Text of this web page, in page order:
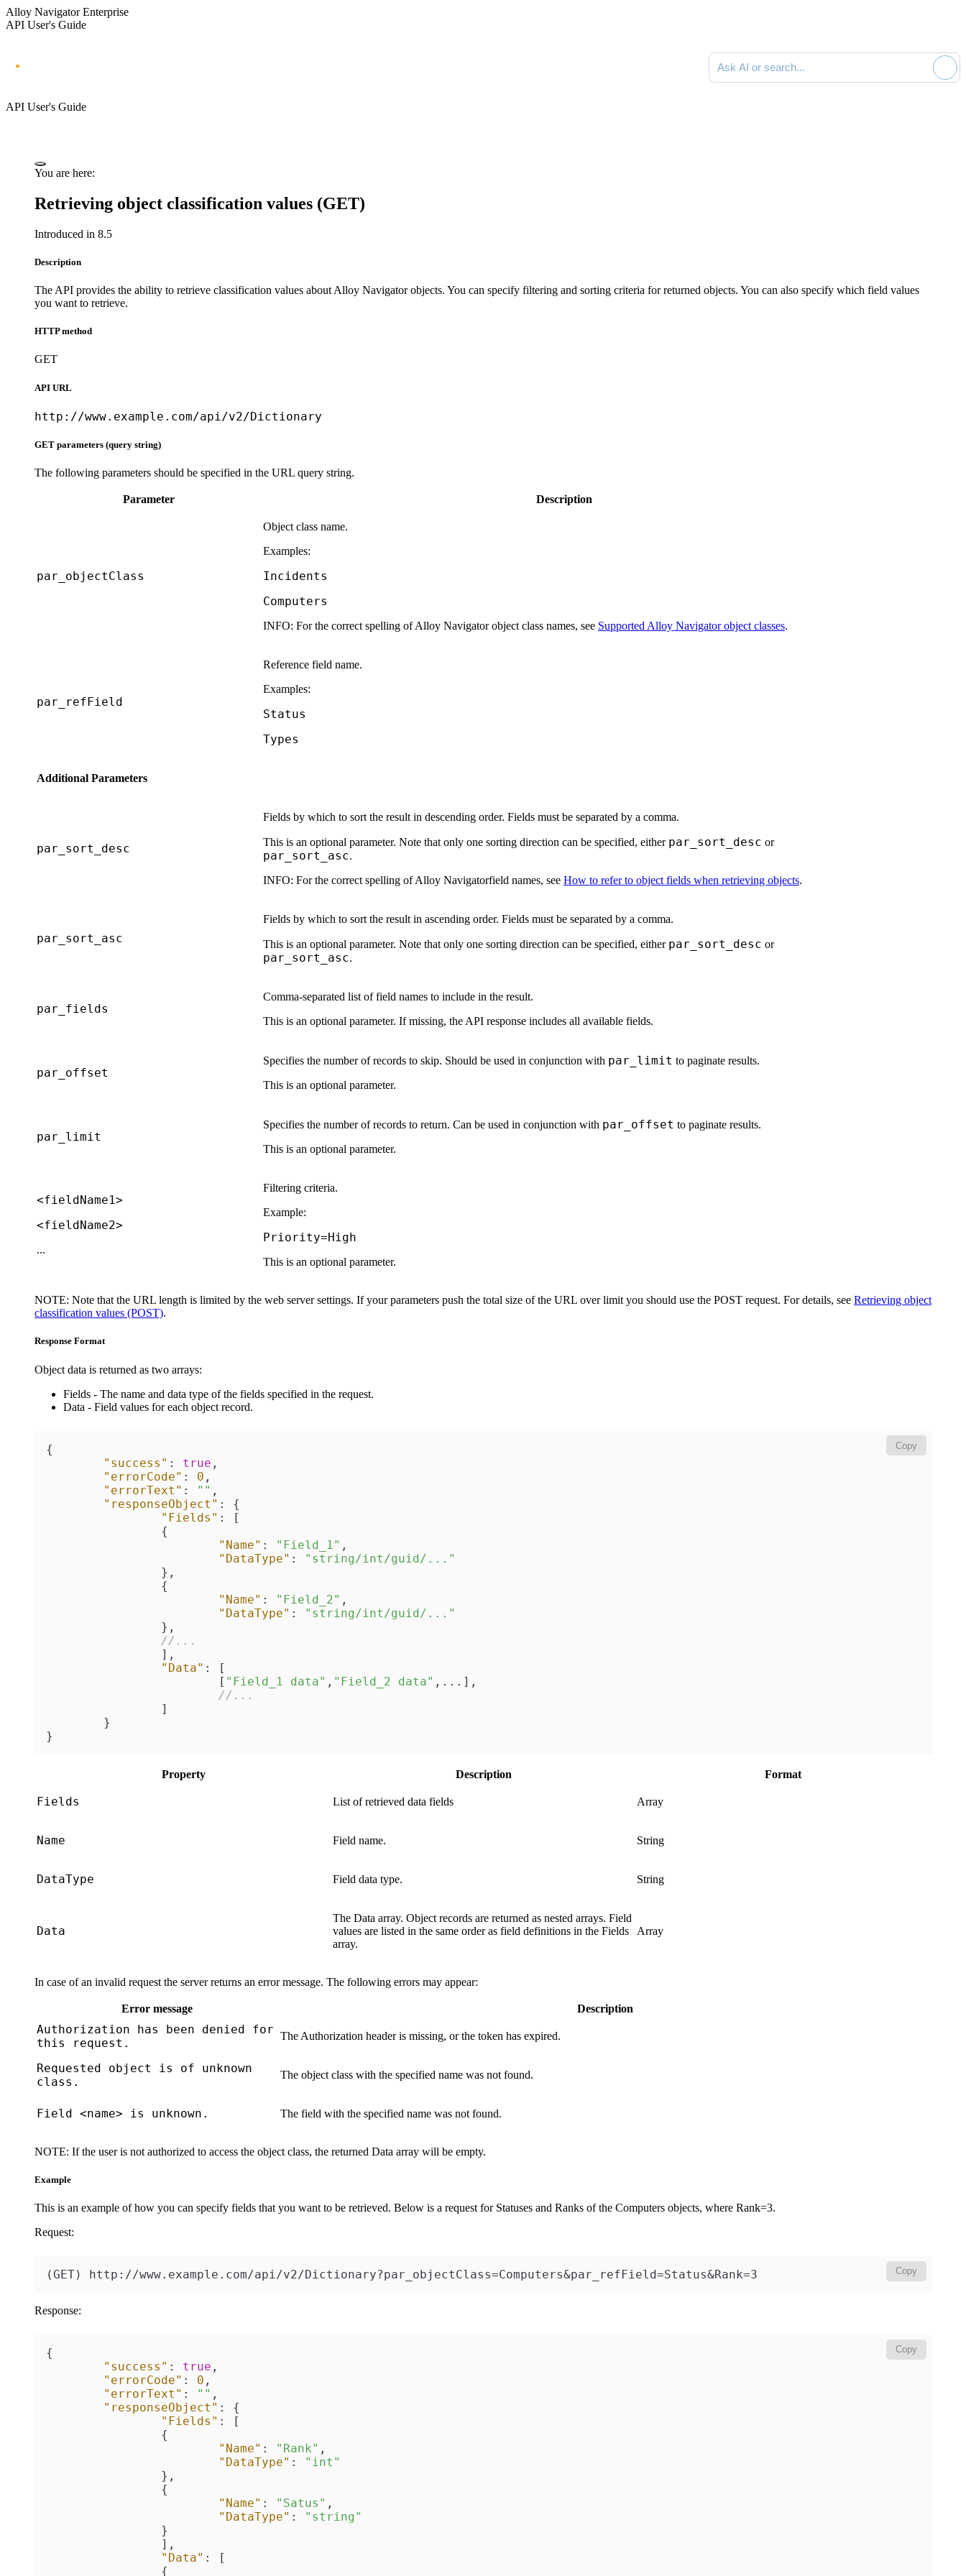
Alloy Navigator Enterprise
API User's Guide
Ask AI or search documentation
API User's Guide
You are here:
Retrieving object classification values (GET)
Introduced in 8.5
Description
The API provides the ability to retrieve classification values about Alloy Navigatorobjects. You can specify filtering and sorting criteria for returned objects. You can also specify which field values
you want to retrieve.
HTTP method
GET
API URL
http://www.example.com/api/v2/Dictionary
GET parameters (query string)
The following parameters should be specified in the URL query string.
Parameter Description
par_objectClass
Object class name.
Examples:
Incidents
Computers
INFO: For the correct spelling ofAlloy Navigatorobject class names, see Supported Alloy Navigator object classes.
par_refField
Reference field name.
Examples:
Status
Types
Additional Parameters
par_sort_desc
Fields by which to sort the result in descending order. Fields must be separated by a comma.
This is an optional parameter. Note that only one sorting direction can be specified, either par_sort_desc or
par_sort_asc.
INFO: For the correct spelling of Alloy Navigatorfield names, see How to refer to object fields when retrieving objects.
par_sort_asc
Fields by which to sort the result in ascending order. Fields must be separated by a comma.
This is an optional parameter. Note that only one sorting direction can be specified, either par_sort_desc or
par_sort_asc.
par_fields
Comma-separated list of field names to include in the result.
This is an optional parameter. If missing, the API response includes all available fields.
par_offset
Specifies the number of records to skip. Should be used in conjunction with par_limit to paginate results.
This is an optional parameter.
par_limit
Specifies the number of records to return. Can be used in conjunction with par_offset to paginate results.
This is an optional parameter.
<fieldName1>
<fieldName2>
...
Filtering criteria.
Example:
Priority=High
This is an optional parameter.
NOTE: Note that the URL length is limited by the web server settings. If your parameters push the total size of the URL over limit you should use the POST request. For details, see Retrieving object
classification values (POST).
Response Format
Object data is returned as two arrays:
Fields - The name and data type of the fields specified in the request.
Data - Field values for each object record.
Copy
{
"success" : true ,
"errorCode" : 0 ,
"errorText" : "" ,
"responseObject" :
{
"Fields" :
[
{
"Name" : "Field_1" ,
"DataType" :
"string/int/guid/..."
} ,
{
"Name" : "Field_2" ,
"DataType" :
"string/int/guid/..."
} ,
//...
] ,
"Data" :
[
[ "Field_1 data" , "Field_2 data" , ... ] ,
//...
]
}
}
Property Description Format
Fields List of retrieved data fields Array
Name Field name. String
DataType Field data type. String
Data
The Data array. Object records are returned as nested arrays. Field
values are listed in the same order as field definitions in the Fields
array.
Array
In case of an invalid request the server returns an error message. The following errors may appear:
Error message Description
Authorization has been denied for
this request.
The Authorization header is missing, or the token has expired.
Requested object is of unknown
class.
The object class with the specified name was not found.
Field <name> is unknown. The field with the specified name was not found.
NOTE: If the user is not authorized to access the object class, the returned Data array will be empty.
Example
This is an example of how you can specify fields that you want to be retrieved. Below is a request for Statuses and Ranks of the Computers objects, where Rank=3.
Request:
Copy
(GET) http://www.example.com/api/v2/Dictionary?par_objectClass=Computers&par_refField=Status&Rank=3
Response:
Copy
{
"success" : true ,
"errorCode" : 0 ,
"errorText" : "" ,
"responseObject" :
{
"Fields" :
[
{
"Name" : "Rank" ,
"DataType" :
"int"
} ,
{
"Name" : "Satus" ,
"DataType" :
"string"
}
] ,
"Data" :
[
{